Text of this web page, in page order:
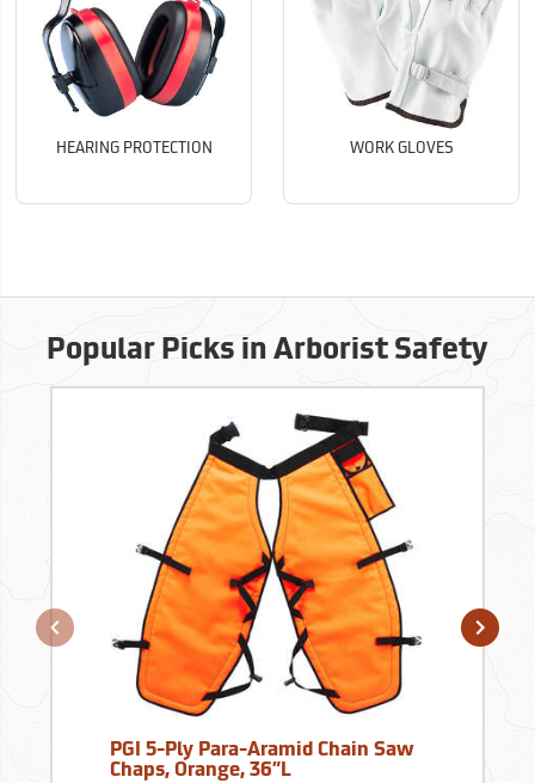
HEARING PROTECTION WORK GLOVES
Popular Picks in Arborist Safety
PGI 5-Ply Para-Aramid Chain Saw
Chaps, Orange, 36”L